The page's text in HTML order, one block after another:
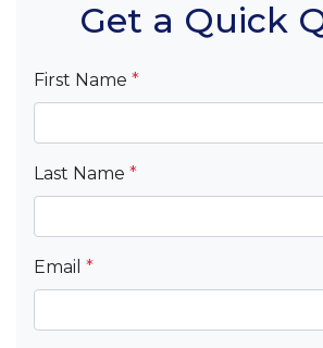
Get a Quick
First Name *
Last Name *
Email *